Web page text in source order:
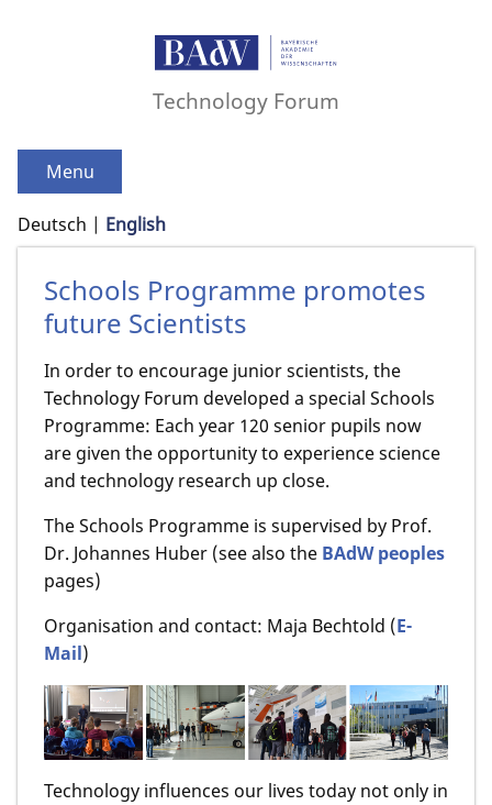
Technology Forum
Menu
Deutsch English
Schools Programme promotes
future Scientists
In order to encourage junior scientists, the
Technology Forum developed a special Schools
Programme: Each year 120 senior pupils now
are given the opportunity to experience science
and technology research up close.
The Schools Programme is supervised by Prof.
Dr. Johannes Huber (see also the BAdW peoples
pages)
Organisation and contact: Maja Bechtold (E-
Mail)
Technology influences our lives today not only in